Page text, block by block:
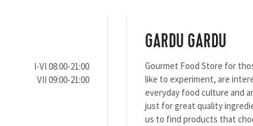
I-VI 08:00-21:00
VII 09:00-21:00
GARDU GARDU
Gourmet Food Store for
like to experiment, are
everyday food culture and
just for great quality
us to find products that